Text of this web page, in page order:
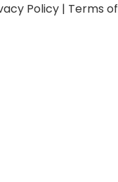
Policy | Terms